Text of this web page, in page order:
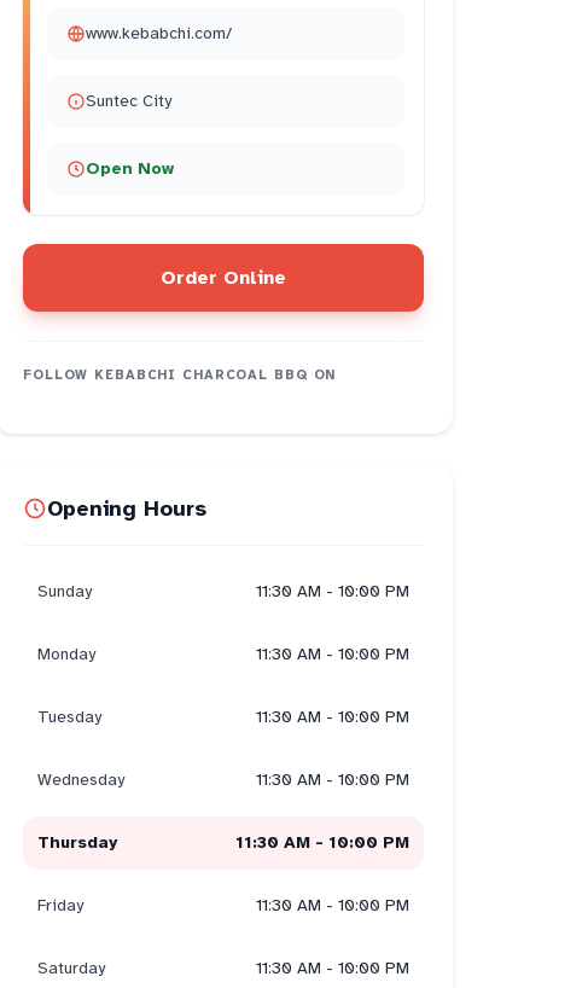
www.kebabchi.com/
Suntec City
Open Now
Order Online
FOLLOW KEBABCHI CHARCOAL BBQ ON
Opening Hours
Sunday 11:30 AM - 10:00 PM
Monday 11:30 AM - 10:00 PM
Tuesday 11:30 AM - 10:00 PM
Wednesday 11:30 AM - 10:00 PM
Thursday 11:30 AM - 10:00 PM
Friday 11:30 AM - 10:00 PM
Saturday 11:30 AM - 10:00 PM